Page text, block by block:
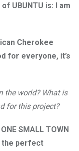
UBUNTU is: I am
Cherokee
for everyone, it’s
the world? What is
for this project?
SMALL TOWN
the perfect